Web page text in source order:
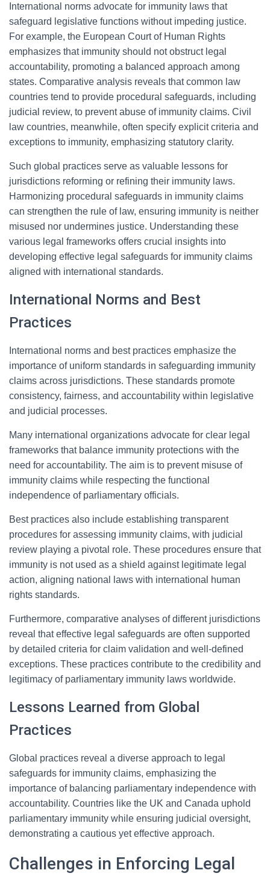
International norms advocate for immunity laws that
safeguard legislative functions without impeding justice.
For example, the European Court of Human Rights
emphasizes that immunity should not obstruct legal
accountability, promoting a balanced approach among
states. Comparative analysis reveals that common law
countries tend to provide procedural safeguards, including
judicial review, to prevent abuse of immunity claims. Civil
law countries, meanwhile, often specify explicit criteria and
exceptions to immunity, emphasizing statutory clarity.
Such global practices serve as valuable lessons for
jurisdictions reforming or refining their immunity laws.
Harmonizing procedural safeguards in immunity claims
can strengthen the rule of law, ensuring immunity is neither
misused nor undermines justice. Understanding these
various legal frameworks offers crucial insights into
developing effective legal safeguards for immunity claims
aligned with international standards.
International Norms and Best
Practices
International norms and best practices emphasize the
importance of uniform standards in safeguarding immunity
claims across jurisdictions. These standards promote
consistency, fairness, and accountability within legislative
and judicial processes.
Many international organizations advocate for clear legal
frameworks that balance immunity protections with the
need for accountability. The aim is to prevent misuse of
immunity claims while respecting the functional
independence of parliamentary officials.
Best practices also include establishing transparent
procedures for assessing immunity claims, with judicial
review playing a pivotal role. These procedures ensure that
immunity is not used as a shield against legitimate legal
action, aligning national laws with international human
rights standards.
Furthermore, comparative analyses of different jurisdictions
reveal that effective legal safeguards are often supported
by detailed criteria for claim validation and well-defined
exceptions. These practices contribute to the credibility and
legitimacy of parliamentary immunity laws worldwide.
Lessons Learned from Global
Practices
Global practices reveal a diverse approach to legal
safeguards for immunity claims, emphasizing the
importance of balancing parliamentary independence with
accountability. Countries like the UK and Canada uphold
parliamentary immunity while ensuring judicial oversight,
demonstrating a cautious yet effective approach.
Challenges in Enforcing Legal